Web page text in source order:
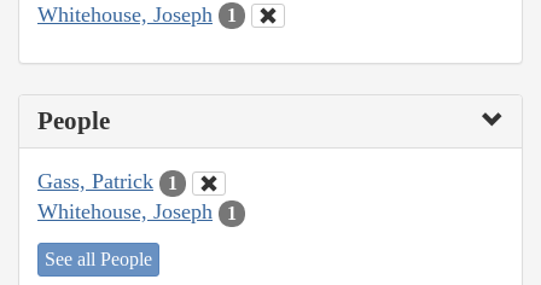
Whitehouse, Joseph 1
People
Gass, Patrick 1
Whitehouse, Joseph 1
See all People